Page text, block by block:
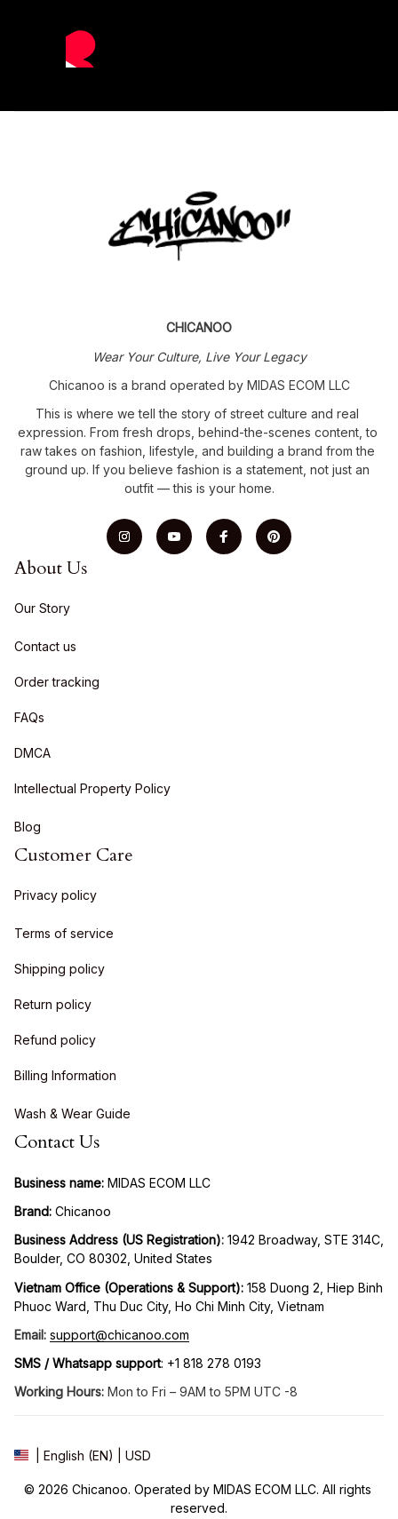
CHICANOO
Wear Your Culture, Live Your Legacy
Chicanoo is a brand operated by MIDAS ECOM LLC
This is where we tell the story of street culture and real
expression. From fresh drops, behind-the-scenes content, to
raw takes on fashion, lifestyle, and building a brand from the
ground up. If you believe fashion is a statement, not just an
outfit — this is your home.
About Us
Our Story
Contact us
Order tracking
FAQs
DMCA
Intellectual Property Policy
Blog
Customer Care
Privacy policy
Terms of service
Shipping policy
Return policy
Refund policy
Billing Information
Wash & Wear Guide
Contact Us
Business name: MIDAS ECOM LLC
Brand: Chicanoo
Business Address (US Registration): 1942 Broadway, STE 314C,
Boulder, CO 80302, United States
Vietnam Office (Operations & Support): 158 Duong 2, Hiep Binh
Phuoc Ward, Thu Duc City, Ho Chi Minh City, Vietnam
Email: support@chicanoo.com
SMS / Whatsapp support: +1 818 278 0193
Working Hours: Mon to Fri – 9AM to 5PM UTC -8
| English (EN) | USD
© 2026 Chicanoo. Operated by MIDAS ECOM LLC. All rights
reserved.